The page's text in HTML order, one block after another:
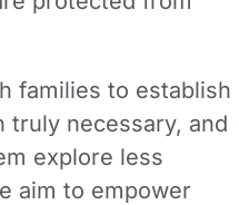
families to establish
truly necessary, and
explore less
aim to empower